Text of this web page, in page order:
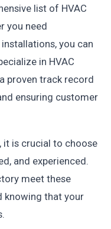
list of HVAC
you need
you can
in HVAC
proven track record
ensuring customer
it is crucial to choose
and experienced.
meet these
knowing that your